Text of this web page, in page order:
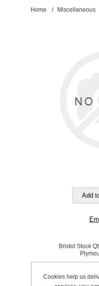
Home / Miscellaneous
Bristol Stock
Cookies help us